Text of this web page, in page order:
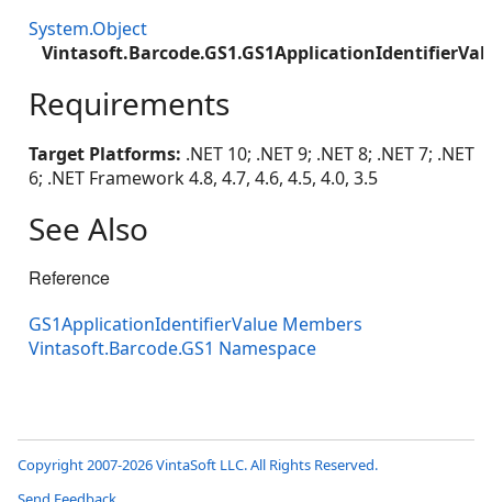
System.Object
Requirements
Target Platforms: .NET 10; .NET 9; .NET 8; .NET 7; .NET
6; .NET Framework 4.8, 4.7, 4.6, 4.5, 4.0, 3.5
See Also
Reference
GS1ApplicationIdentifierValue Members
Vintasoft.Barcode.GS1 Namespace
Copyright 2007-2026 VintaSoft LLC. All Rights Reserved.